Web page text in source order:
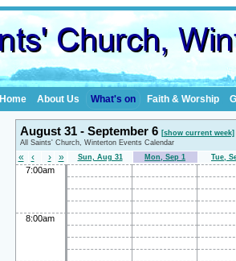
Home About Us What's on Faith & Worship
August 31 - September 6 [show current week]
All Saints' Church, Winterton Events Calendar
« ‹ › » Sun, Aug 31 Mon, Sep 1 Tue,
7:00am
8:00am